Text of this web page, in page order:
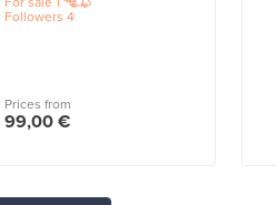
Followers 4
Prices from
99,00 €